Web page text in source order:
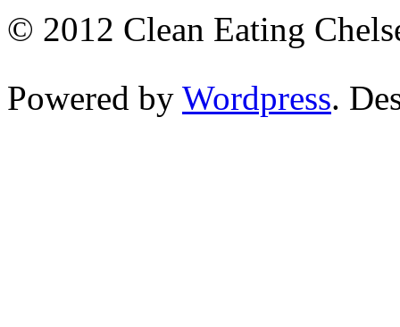
© 2012 Clean Eating
Powered by Wordpress.